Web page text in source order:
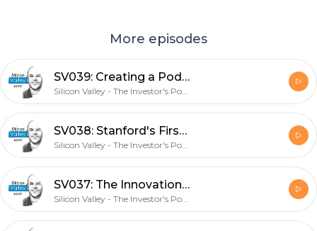
More episodes
SV039: Creating a Podcast Career with TIP Co-Founder Stig Brodersen
Silicon Valley - The Investor's Podcast Network
SV038: Stanford's First Entrepreneur-In-Residence on Future Housing with James Ehrlich
Silicon Valley - The Investor's Podcast Network
SV037: The Innovation Stack with Square Co-Founder Jim McKelvey
Silicon Valley - The Investor's Podcast Network